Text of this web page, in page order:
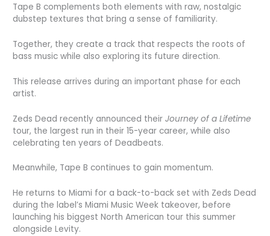
Tape B complements both elements with raw, nostalgic
dubstep textures that bring a sense of familiarity.
Together, they create a track that respects the roots of
bass music while also exploring its future direction.
This release arrives during an important phase for each
artist.
Zeds Dead recently announced theirJourney of a Lifetime
tour, the largest run in their 15-year career, while also
celebrating ten years of Deadbeats.
Meanwhile, Tape B continues to gain momentum.
He returns to Miami for a back-to-back set with Zeds Dead
during the label’s Miami Music Week takeover, before
launching his biggest North American tour this summer
alongside Levity.